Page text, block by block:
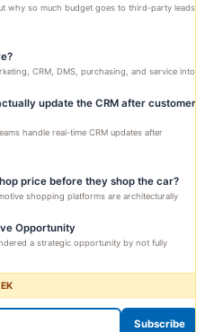
why so much budget goes to third-party leads
CRM, DMS, purchasing, and service into
update the CRM after customer
handle real-time CRM updates after
price before they shop the car?
shopping platforms are architecturally
Opportunity
a strategic opportunity by not fully
Subscribe